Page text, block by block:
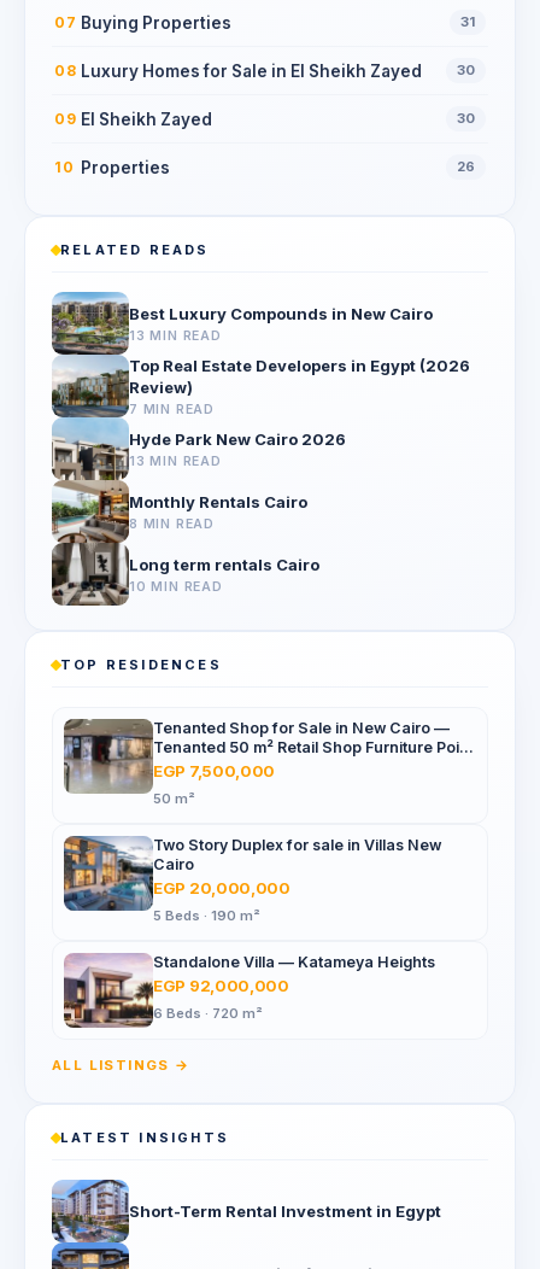
07 Buying Properties 31
08 Luxury Homes for Sale in El Sheikh Zayed 30
09 El Sheikh Zayed 30
10 Properties 26
RELATED READS
Best Luxury Compounds in New Cairo
13 MIN READ
Top Real Estate Developers in Egypt (2026
Review)
7 MIN READ
Hyde Park New Cairo 2026
13 MIN READ
Monthly Rentals Cairo
8 MIN READ
Long term rentals Cairo
10 MIN READ
TOP RESIDENCES
Tenanted Shop for Sale in New Cairo —
Tenanted 50 m² Retail Shop Furniture Point
Mall, North 90th St
EGP 7,500,000
50 m²
Two Story Duplex for sale in Villas New
Cairo
EGP 20,000,000
5 Beds · 190 m²
Standalone Villa — Katameya Heights
EGP 92,000,000
6 Beds · 720 m²
ALL LISTINGS →
LATEST INSIGHTS
Short-Term Rental Investment in Egypt